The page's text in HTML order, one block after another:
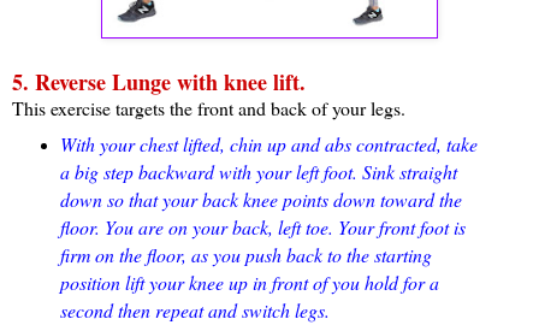
5. Reverse Lunge with knee lift.
This exercise targets the front and back of your legs.
With your chest lifted, chin up and abs contracted, take
a big step backward with your left foot. Sink straight
down so that your back knee points down toward the
floor. You are on your back, left toe. Your front foot is
firm on the floor, as you push back to the starting
position lift your knee up in front of you hold for a
second then repeat and switch legs.